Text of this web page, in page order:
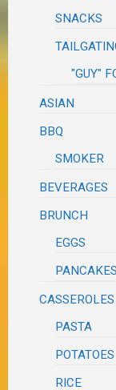
SNACKS
"GUY"
ASIAN
BBQ
SMOKER
BEVERAGES
BRUNCH
EGGS
PASTA
POTATOES
RICE